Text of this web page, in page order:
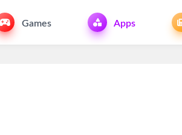
Games Apps